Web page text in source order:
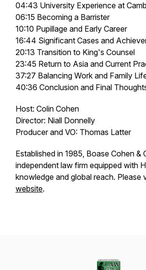
04:43 University Experience at
06:15 Becoming a Barrister
10:10 Pupillage and Early Career
16:44 Significant Cases and
20:13 Transition to King's Counsel
23:45 Return to Asia and Current
37:27 Balancing Work and Family
40:36 Conclusion and Final
Host: Colin Cohen
Director: Niall Donnelly
Producer and VO: Thomas Latter
Established in 1985, Boase Cohen &
independent law firm equipped with
knowledge and global reach. Please
website.